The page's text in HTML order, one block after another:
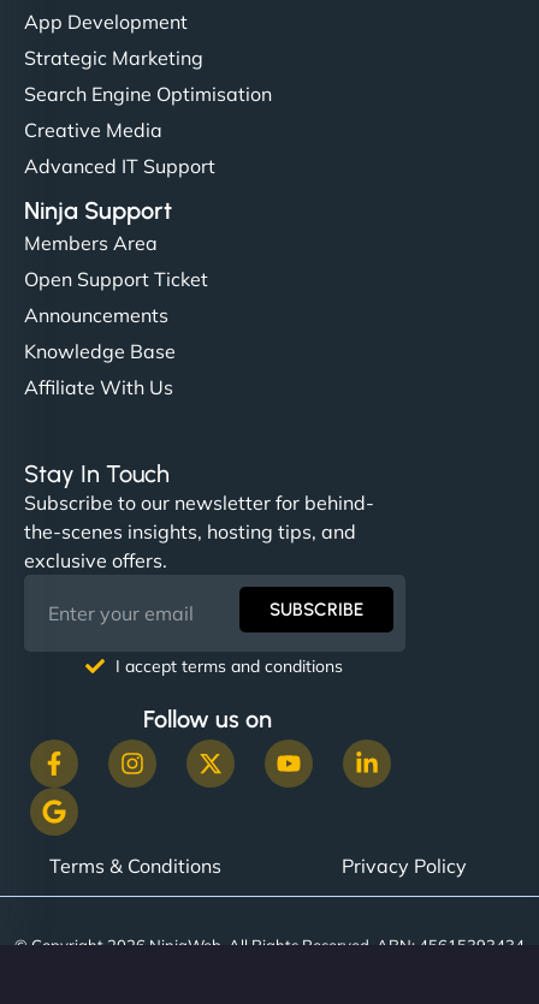
App Development
Strategic Marketing
Search Engine Optimisation
Creative Media
Advanced IT Support
Ninja Support
Members Area
Open Support Ticket
Announcements
Knowledge Base
Affiliate With Us
Stay In Touch
Subscribe to our newsletter for behind-
the-scenes insights, hosting tips, and
exclusive offers.
SUBSCRIBE
I accept terms and conditions
Follow us on
Terms & Conditions Privacy Policy
© Copyright 2026 NinjaWeb. All Rights Reserved. ABN: 45615393434